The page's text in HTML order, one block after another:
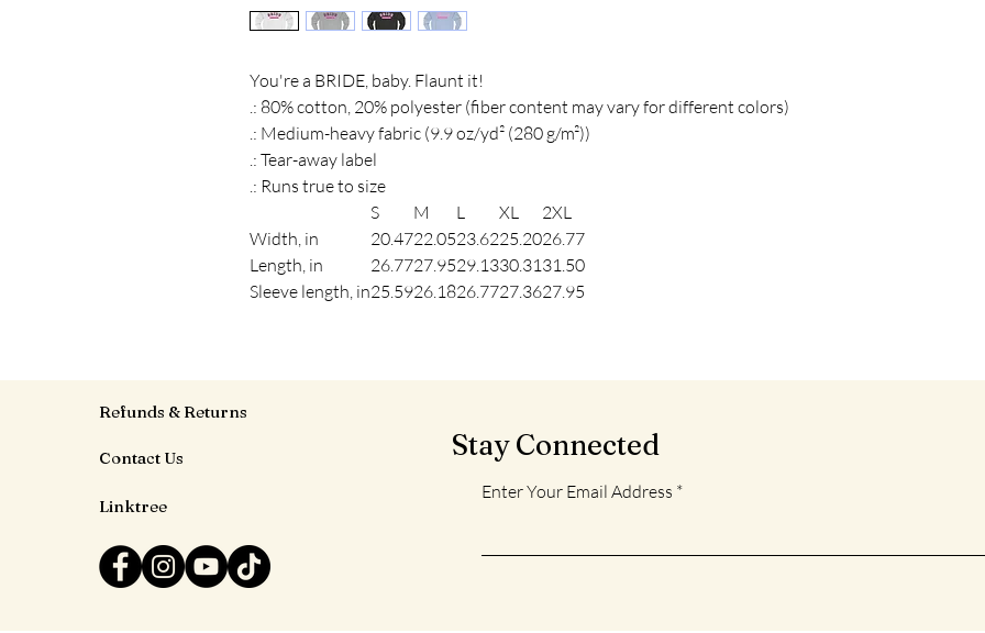
You're a BRIDE, baby. Flaunt it!
.: 80% cotton, 20% polyester (fiber content may vary for different colors)
.: Medium-heavy fabric (9.9 oz/yd² (280 g/m²))
.: Tear-away label
.: Runs true to size
S
M L XL
2XL
Width, in
20.4722.0523.6225.2026.77
Length, in
26.7727.9529.1330.3131.50
Sleeve length, in25.5926.1826.7727.3627.95
Refunds & Returns
Contact Us
Linktree
Stay Connected
Enter Your Email Address